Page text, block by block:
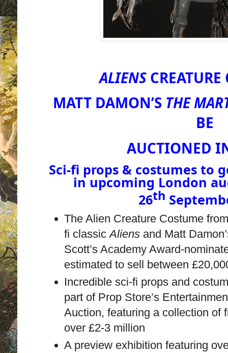
ALIENS
MATT DAMON’S THE
BE
AUCTIONED
Sci-fi props & costumes to
in upcoming London
26th
The Alien Creature Costume
fi classicAliens and Matt
Scott’s Academy Award-
estimated to sell between
Incredible sci-fi props and
part of Prop Store’s
Auction, featuring a collection of
over £2-3 million
A preview exhibition featuring